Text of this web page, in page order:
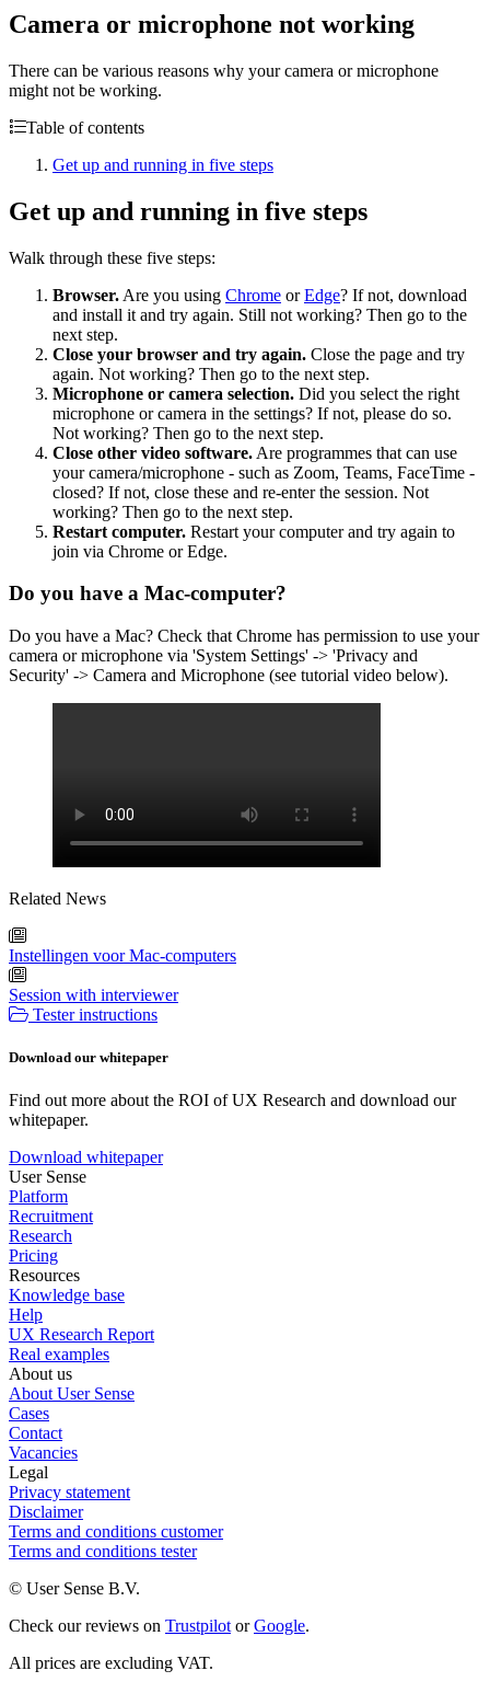
Camera or microphone not working
There can be various reasons why your camera or microphone
might not be working.
Table of contents
Get up and running in five steps
Get up and running in five steps
Walk through these five steps:
Browser. Are you using Chrome orEdge? If not, download
and install it and try again. Still not working? Then go to the
next step.
Close your browser and try again. Close the page and try
again. Not working? Then go to the next step.
Microphone or camera selection. Did you select the right
microphone or camera in the settings? If not, please do so.
Not working? Then go to the next step.
Close other video software. Are programmes that can use
your camera/microphone - such as Zoom, Teams, FaceTime -
closed? If not, close these and re-enter the session. Not
working? Then go to the next step.
Restart computer. Restart your computer and try again to
join via Chrome or Edge.
Do you have a Mac-computer?
Do you have a Mac? Check that Chrome has permission to use your
camera or microphone via 'System Settings' -> 'Privacy and
Security' -> Camera and Microphone (see tutorial video below).
Related News
Instellingen voor Mac-computers
Session with interviewer
Tester instructions
Download our whitepaper
Find out more about the ROI of UX Research and download our
whitepaper.
Download whitepaper
User Sense
Platform
Recruitment
Research
Pricing
Resources
Knowledge base
Help
UX Research Report
Real examples
About us
About User Sense
Cases
Contact
Vacancies
Legal
Privacy statement
Disclaimer
Terms and conditions customer
Terms and conditions tester
© User Sense B.V.
Check our reviews on TrustpilotorGoogle.
All prices are excluding VAT.